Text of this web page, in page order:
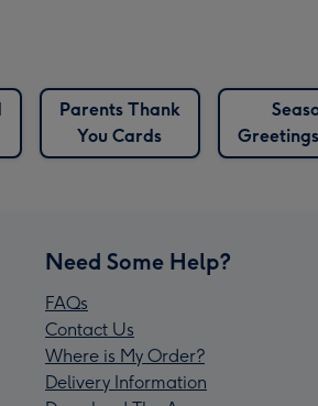
Parents Thank
You Cards
Need Some Help?
FAQs
Contact Us
Where is My Order?
Delivery Information